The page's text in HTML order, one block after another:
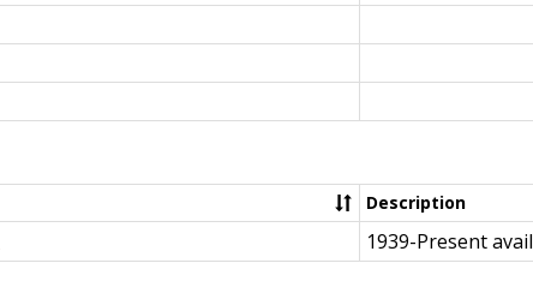
Description
1939-Present